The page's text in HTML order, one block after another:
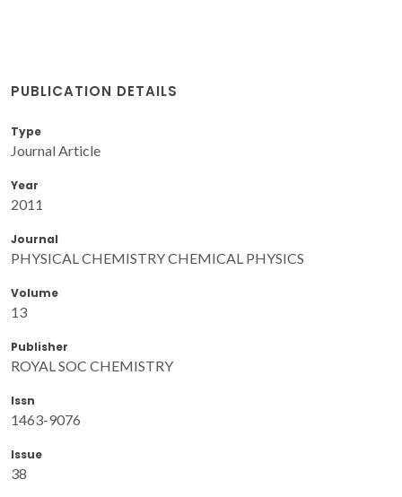
PUBLICATION DETAILS
Type
Journal Article
Year
2011
Journal
PHYSICAL CHEMISTRY CHEMICAL PHYSICS
Volume
13
Publisher
ROYAL SOC CHEMISTRY
Issn
1463-9076
Issue
38